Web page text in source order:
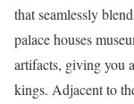
that seamlessly
palace houses
artifacts, giving you
kings. Adjacent to